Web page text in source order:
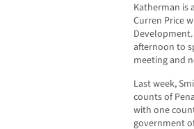
Katherman is
Curren Price
Development.
afternoon to
meeting and
Last week,
counts of
with one
government